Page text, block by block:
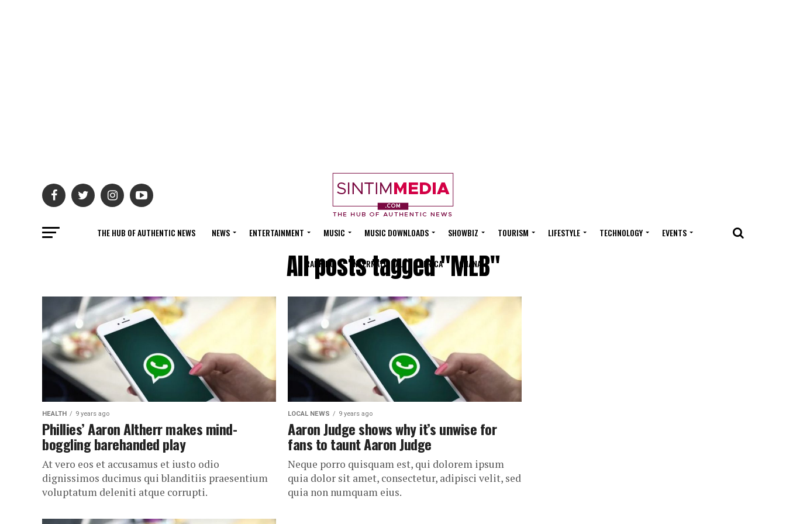
THE HUB OF AUTHENTIC NEWS NEWS ENTERTAINMENT MUSIC MUSIC DOWNLOADS SHOWBIZ TOURISM LIFESTYLE TECHNOLOGY EVENTS
RANKING INTERNATIONAL AFRICA GHANA
All posts tagged "MLB"
HEALTH 9 years ago
Phillies’ Aaron Altherr makes mind-
boggling barehanded play
At vero eos et accusamus et iusto odio
dignissimos ducimus qui blanditiis praesentium
voluptatum deleniti atque corrupti.
LOCAL NEWS 9 years ago
Aaron Judge shows why it’s unwise for
fans to taunt Aaron Judge
Neque porro quisquam est, qui dolorem ipsum
quia dolor sit amet, consectetur, adipisci velit, sed
quia non numquam eius.